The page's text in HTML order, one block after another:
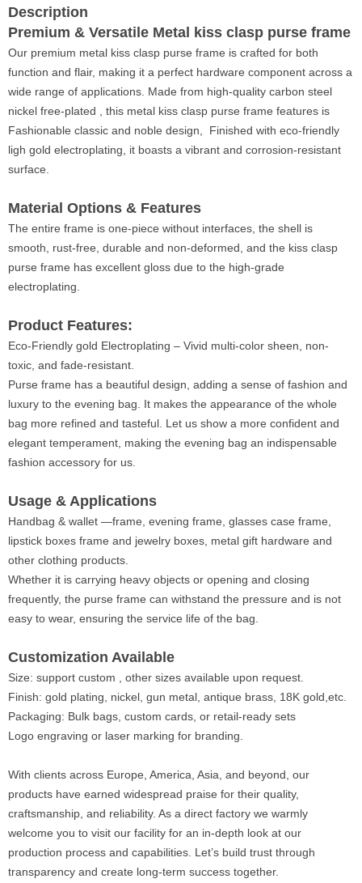
Description
Premium & Versatile Metal kiss clasp purse frame
Our premium metal kiss clasp purse frame is crafted for both
function and flair, making it a perfect hardware component across a
wide range of applications. Made from high-quality carbon steel
nickel free-plated , this metal kiss clasp purse frame features is
Fashionable classic and noble design, Finished with eco-friendly
ligh gold electroplating, it boasts a vibrant and corrosion-resistant
surface.
Material Options & Features
The entire frame is one-piece without interfaces, the shell is
smooth, rust-free, durable and non-deformed, and the kiss clasp
purse frame has excellent gloss due to the high-grade
electroplating.
Product Features:
Eco-Friendly gold Electroplating – Vivid multi-color sheen, non-
toxic, and fade-resistant.
Purse frame has a beautiful design, adding a sense of fashion and
luxury to the evening bag. It makes the appearance of the whole
bag more refined and tasteful. Let us show a more confident and
elegant temperament, making the evening bag an indispensable
fashion accessory for us.
Usage & Applications
Handbag & wallet —frame, evening frame, glasses case frame,
lipstick boxes frame and jewelry boxes, metal gift hardware and
other clothing products.
Whether it is carrying heavy objects or opening and closing
frequently, the purse frame can withstand the pressure and is not
easy to wear, ensuring the service life of the bag.
Customization Available
Size: support custom , other sizes available upon request.
Finish: gold plating, nickel, gun metal, antique brass, 18K gold,etc.
Packaging: Bulk bags, custom cards, or retail-ready sets
Logo engraving or laser marking for branding.
With clients across Europe, America, Asia, and beyond, our
products have earned widespread praise for their quality,
craftsmanship, and reliability. As a direct factory we warmly
welcome you to visit our facility for an in-depth look at our
production process and capabilities. Let’s build trust through
transparency and create long-term success together.